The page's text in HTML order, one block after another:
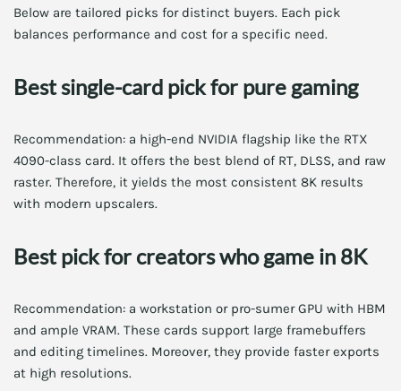
Below are tailored picks for distinct buyers. Each pick
balances performance and cost for a specific need.
Best single-card pick for pure gaming
Recommendation: a high-end NVIDIA flagship like the RTX
4090-class card. It offers the best blend of RT, DLSS, and raw
raster. Therefore, it yields the most consistent 8K results
with modern upscalers.
Best pick for creators who game in 8K
Recommendation: a workstation or pro-sumer GPU with HBM
and ample VRAM. These cards support large framebuffers
and editing timelines. Moreover, they provide faster exports
at high resolutions.